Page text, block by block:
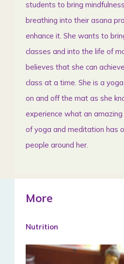
students to bring
breathing into their asana
enhance it. She wants to
classes and into the life of
believes that she can
class at a time. She is a
on and off the mat as she
experience what an
of yoga and meditation has
people around her.
More
Nutrition